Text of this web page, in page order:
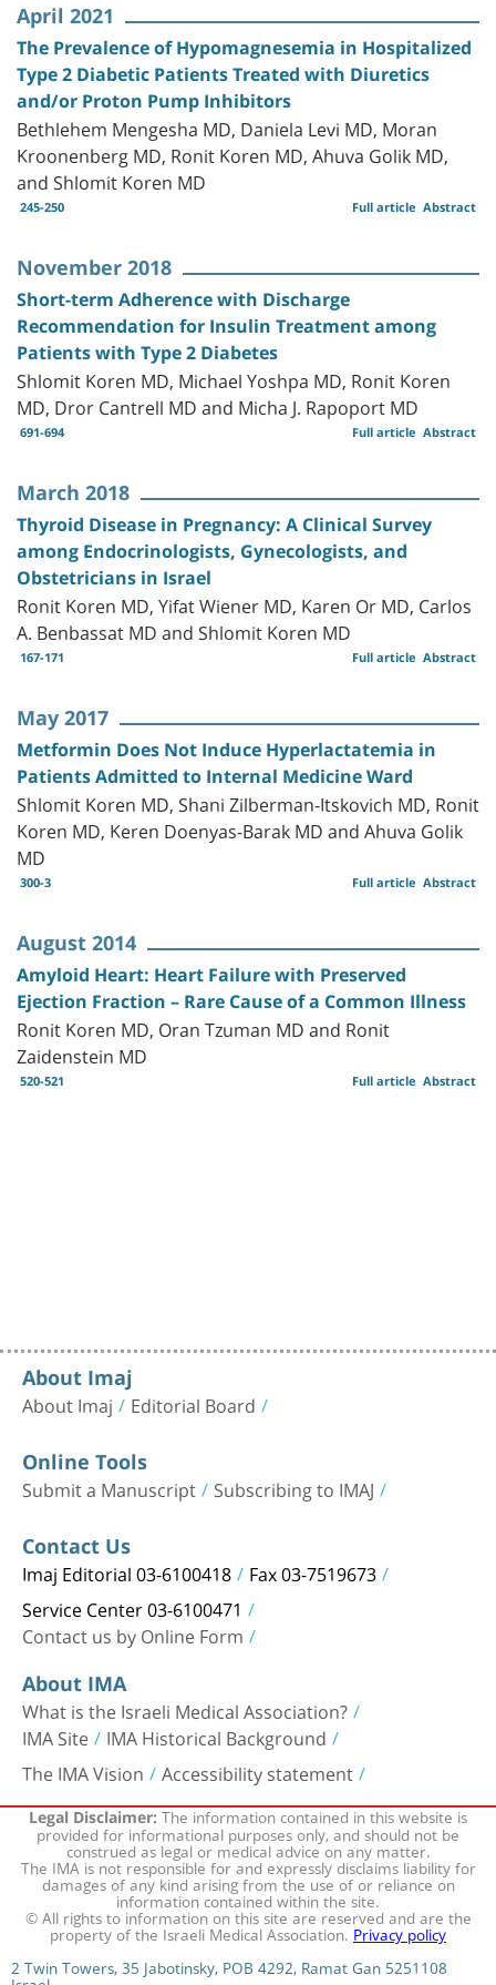
April 2021
The Prevalence of Hypomagnesemia in Hospitalized
Type 2 Diabetic Patients Treated with Diuretics
and/or Proton Pump Inhibitors
Bethlehem Mengesha MD, Daniela Levi MD, Moran
Kroonenberg MD, Ronit Koren MD, Ahuva Golik MD,
and Shlomit Koren MD
245-250 Abstract
Full article
November 2018
Short-term Adherence with Discharge
Recommendation for Insulin Treatment among
Patients with Type 2 Diabetes
Shlomit Koren MD, Michael Yoshpa MD, Ronit Koren
MD, Dror Cantrell MD and Micha J. Rapoport MD
691-694 Abstract
Full article
March 2018
Thyroid Disease in Pregnancy: A Clinical Survey
among Endocrinologists, Gynecologists, and
Obstetricians in Israel
Ronit Koren MD, Yifat Wiener MD, Karen Or MD, Carlos
A. Benbassat MD and Shlomit Koren MD
167-171 Abstract
Full article
May 2017
Metformin Does Not Induce Hyperlactatemia in
Patients Admitted to Internal Medicine Ward
Shlomit Koren MD, Shani Zilberman-Itskovich MD, Ronit
Koren MD, Keren Doenyas-Barak MD and Ahuva Golik
MD
300-3 Abstract
Full article
August 2014
Amyloid Heart: Heart Failure with Preserved
Ejection Fraction – Rare Cause of a Common Illness
Ronit Koren MD, Oran Tzuman MD and Ronit
Zaidenstein MD
520-521 Abstract
Full article
About Imaj
About Imaj Editorial Board
Online Tools
Submit a Manuscript Subscribing to IMAJ
Contact Us
Imaj Editorial 03-6100418 Fax 03-7519673
Service Center 03-6100471
Contact us by Online Form
About IMA
What is the Israeli Medical Association?
IMA Site IMA Historical Background
The IMA Vision Accessibility statement
Legal Disclaimer:The information contained in this website is
provided for informational purposes only, and should not be
construed as legal or medical advice on any matter.
The IMA is not responsible for and expressly disclaims liability for
damages of any kind arising from the use of or reliance on
information contained within the site.
© All rights to information on this site are reserved and are the
property of the Israeli Medical Association.Privacy policy
2 Twin Towers, 35 Jabotinsky, POB 4292, Ramat Gan 5251108